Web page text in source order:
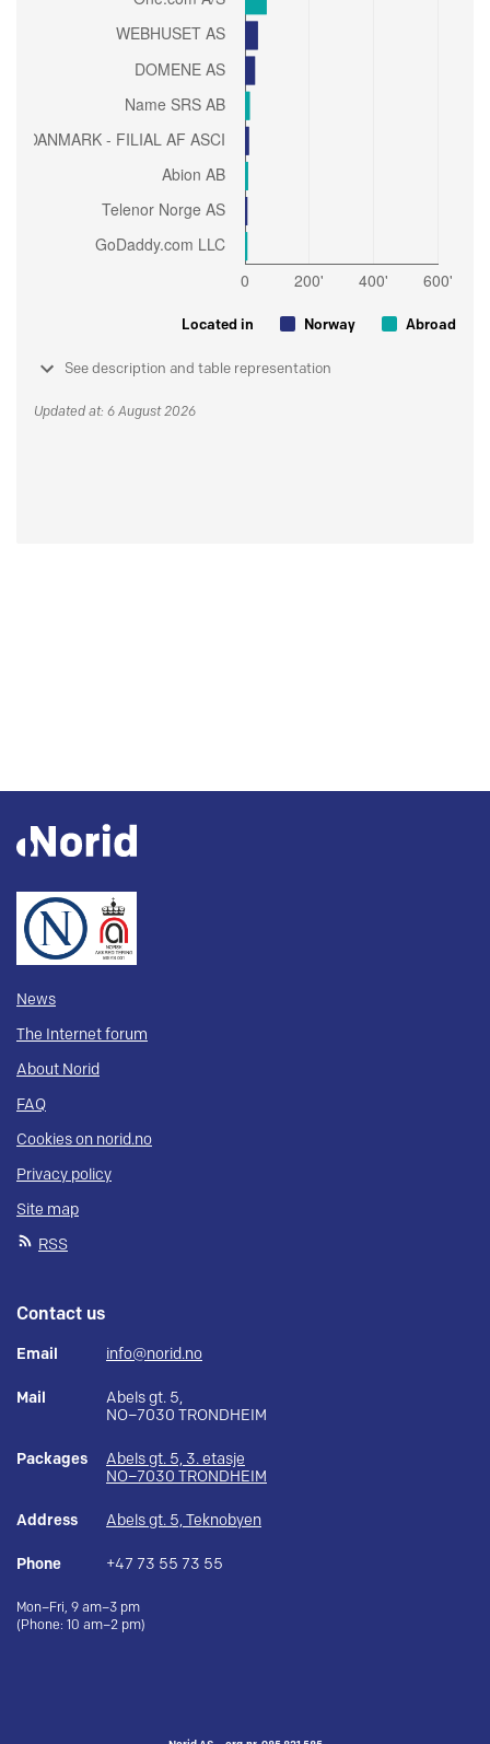
Located in Norway Abroad
See description and table representation
Updated at: 6 August 2026
News
The Internet forum
About Norid
FAQ
Cookies on norid.no
Privacy policy
Site map
RSS
Contact us
Email info@norid.no
Mail
Abels gt. 5,
NO–7030 TRONDHEIM
Packages
Abels gt. 5, 3. etasje
NO–7030 TRONDHEIM
Address Abels gt. 5, Teknobyen
Phone +47 73 55 73 55
Mon–Fri, 9 am–3 pm
(Phone: 10 am–2 pm)